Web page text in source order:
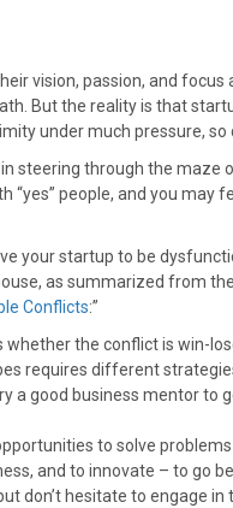
vision, passion, and
But the reality is that
under much pressure, so
steering through the maze
people, and you may
your startup to be
as summarized from
Conflicts:”
whether the conflict is win-
requires different
a good business mentor to
to solve
and to innovate – to go
don’t hesitate to engage in